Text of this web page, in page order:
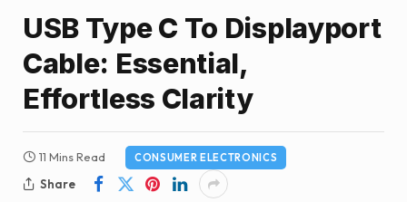
USB Type C To Displayport
Cable: Essential,
Effortless Clarity
11 Mins Read CONSUMER ELECTRONICS
Share